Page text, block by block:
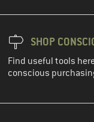
SHOP
Find useful tools
conscious